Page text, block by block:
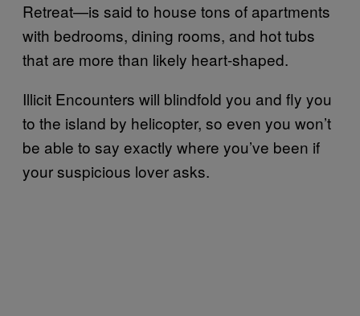
Retreat—is said to house tons of apartments
with bedrooms, dining rooms, and hot tubs
that are more than likely heart-shaped.
Illicit Encounters will blindfold you and fly you
to the island by helicopter, so even you won’t
be able to say exactly where you’ve been if
your suspicious lover asks.